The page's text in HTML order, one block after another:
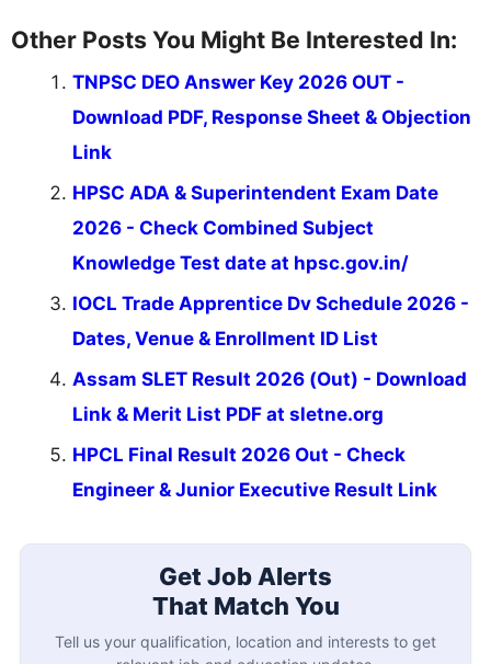
Other Posts You Might Be Interested In:
TNPSC DEO Answer Key 2026 OUT -
Download PDF, Response Sheet & Objection
Link
HPSC ADA & Superintendent Exam Date
2026 - Check Combined Subject
Knowledge Test date at hpsc.gov.in/
IOCL Trade Apprentice Dv Schedule 2026 -
Dates, Venue & Enrollment ID List
Assam SLET Result 2026 (Out) - Download
Link & Merit List PDF at sletne.org
HPCL Final Result 2026 Out - Check
Engineer & Junior Executive Result Link
Get Job Alerts
That Match You
Tell us your qualification, location and interests to get